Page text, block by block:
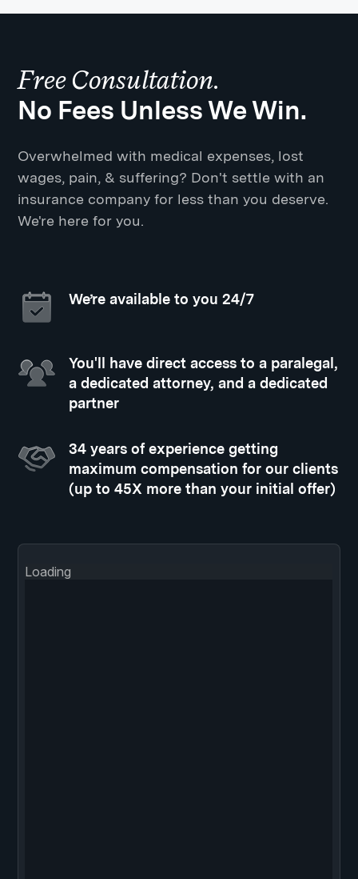
Free Consultation.
No Fees Unless We Win.
Overwhelmed with medical expenses, lost
wages, pain, & suffering? Don't settle with an
insurance company for less than you deserve.
We're here for you.
We’re available to you 24/7
You'll have direct access to a paralegal,
a dedicated attorney, and a dedicated
partner
34 years of experience getting
maximum compensation for our clients
(up to 45X more than your initial offer)